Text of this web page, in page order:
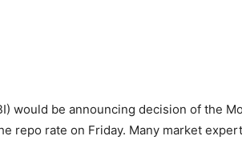
would be announcing decision of the
repo rate on Friday. Many market